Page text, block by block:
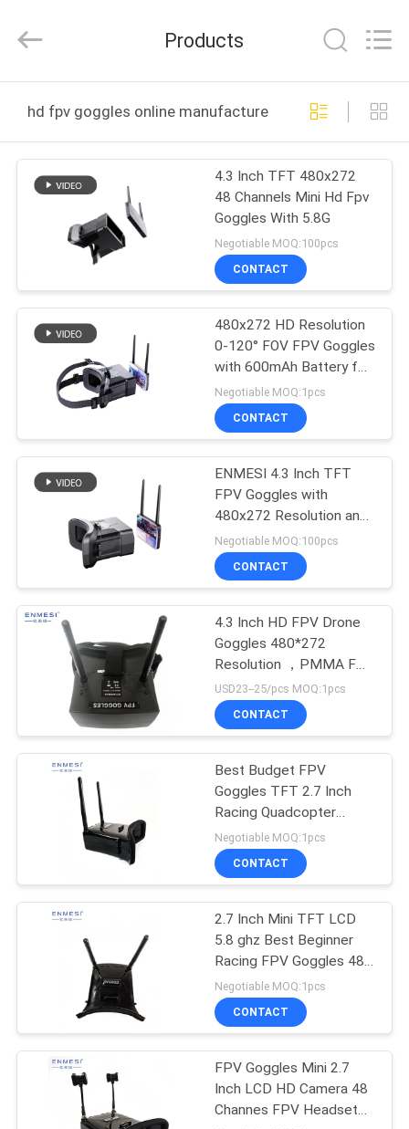
HOME
PRODUCTS
FACTORY
TOUR
QUALITY
NEWS
CASES
REQUEST
A QUOTE
SHOPPING
ONLINE
SITEMAP
PRIVACY
Technology
Rights
Products
hd fpv goggles online manufacture
4.3 Inch TFT 480x272
48 Channels Mini Hd Fpv
Goggles With 5.8G
Negotiable MOQ:100pcs
CONTACT
480x272 HD Resolution
0-120° FOV FPV Goggles
with 600mAh Battery for
Drone Headset
Negotiable MOQ:1pcs
CONTACT
ENMESI 4.3 Inch TFT
FPV Goggles with
480x272 Resolution and
48 Channels for
Immersive Drone Flying
Negotiable MOQ:100pcs
CONTACT
4.3 Inch HD FPV Drone
Goggles 480*272
Resolution ，PMMA FPV
Drone And Goggles
USD23--25/pcs MOQ:1pcs
CONTACT
Best Budget FPV
Goggles TFT 2.7 Inch
Racing Quadcopter
Drone 960*240
Resolution With 5.8G
Negotiable MOQ:1pcs
CONTACT
2.7 Inch Mini TFT LCD
5.8 ghz Best Beginner
Racing FPV Goggles 48
Channesl
Negotiable MOQ:1pcs
CONTACT
FPV Goggles Mini 2.7
Inch LCD HD Camera 48
Channes FPV Headset